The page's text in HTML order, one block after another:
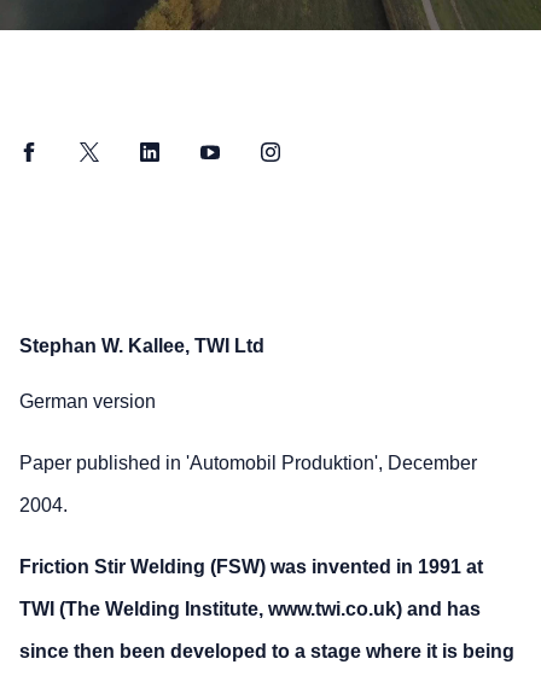
FacebookTwitter LinkedInYouTubeInstagram
Stephan W. Kallee, TWI Ltd
German version
Paper published in 'Automobil Produktion', December
2004.
Friction Stir Welding (FSW) was invented in 1991 at
TWI (The Welding Institute, www.twi.co.uk) and has
since then been developed to a stage where it is being